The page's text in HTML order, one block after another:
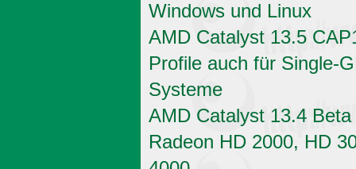
Windows und Linux
AMD Catalyst 13.5
Profile auch für Single-
Systeme
AMD Catalyst 13.4
Radeon HD 2000, HD